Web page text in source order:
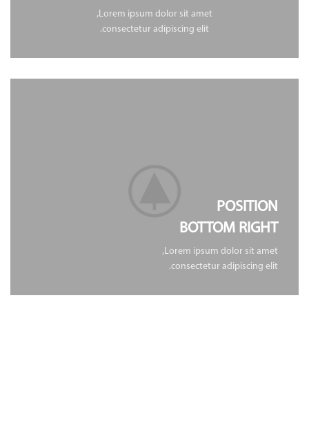
Lorem ipsum dolor sit amet,
consectetur adipiscing elit.
POSITION
BOTTOM RIGHT
Lorem ipsum dolor sit amet,
consectetur adipiscing elit.